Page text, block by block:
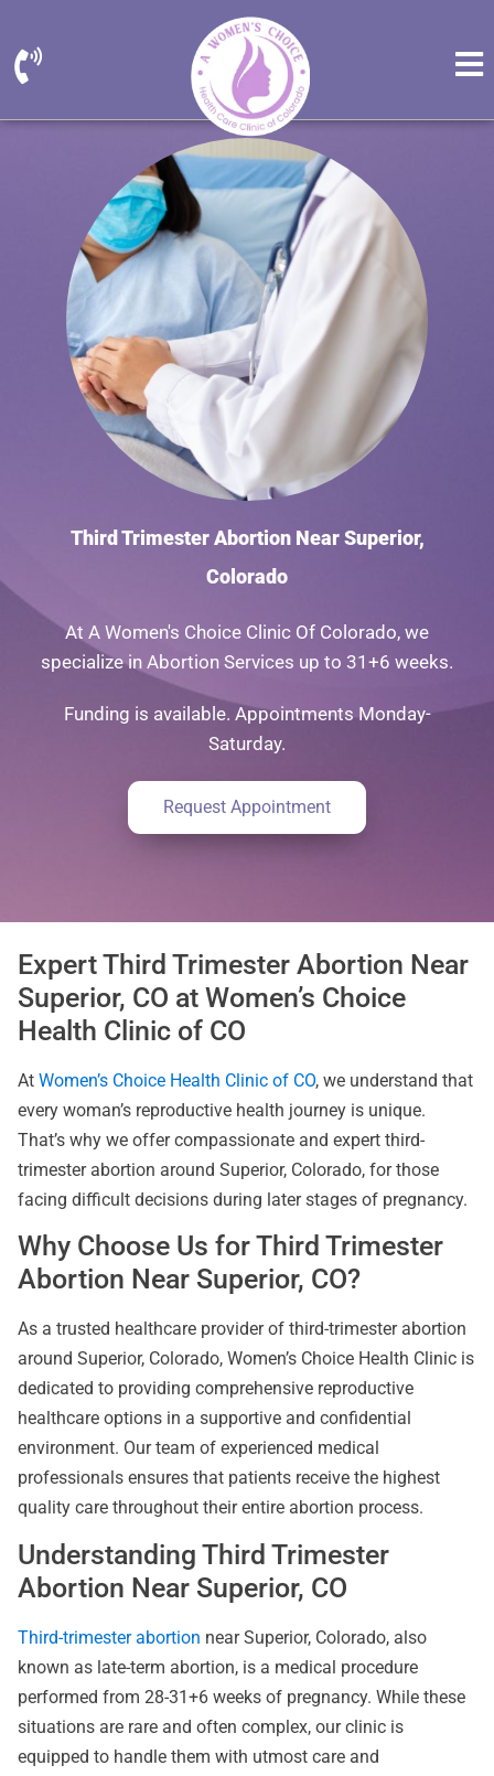
Third Trimester Abortion Near Superior,
Colorado
At A Women's Choice Clinic Of Colorado, we
specialize in Abortion Services up to 31+6 weeks.
Funding is available. Appointments Monday-
Saturday.
Request Appointment
Expert Third Trimester Abortion Near
Superior, CO at Women’s Choice
Health Clinic of CO
At Women’s Choice Health Clinic of CO, we understand that
every woman’s reproductive health journey is unique.
That’s why we offer compassionate and expert third-
trimester abortion around Superior, Colorado, for those
facing difficult decisions during later stages of pregnancy.
Why Choose Us for Third Trimester
Abortion Near Superior, CO?
As a trusted healthcare provider of third-trimester abortion
around Superior, Colorado, Women’s Choice Health Clinic is
dedicated to providing comprehensive reproductive
healthcare options in a supportive and confidential
environment. Our team of experienced medical
professionals ensures that patients receive the highest
quality care throughout their entire abortion process.
Understanding Third Trimester
Abortion Near Superior, CO
Third-trimester abortion near Superior, Colorado, also
known as late-term abortion, is a medical procedure
performed from 28-31+6 weeks of pregnancy. While these
situations are rare and often complex, our clinic is
equipped to handle them with utmost care and